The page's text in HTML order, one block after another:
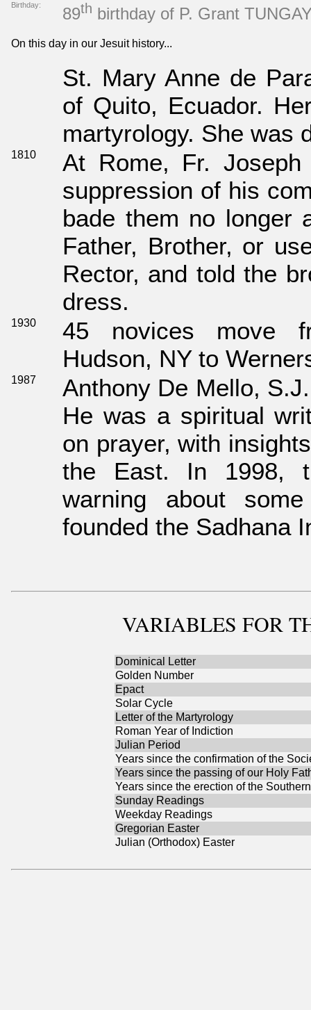
Birthday: 89th birthday of P. Grant
On this day in our Jesuit history...
St. Mary Anne de
of Quito, Ecuador.
martyrology. She was
1810
At Rome, Fr.
suppression of his
bade them no longer
Father, Brother, or
Rector, and told the
dress.
1930
45 novices move
Hudson, NY to
1987
Anthony De Mello,
He was a spiritual
on prayer, with
the East. In 1998,
warning about
founded the Sadhana
VARIABLES FOR
Dominical Letter
Golden Number
Epact
Solar Cycle
Letter of the Martyrology
Roman Year of Indiction
Julian Period
Years since the confirmation of the
Years since the passing of our Holy
Years since the erection of the
Sunday Readings
Weekday Readings
Gregorian Easter
Julian (Orthodox) Easter